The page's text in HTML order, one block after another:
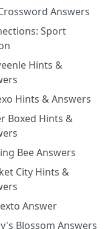
Answers
Sport
Hints &
Hints & Answers
Boxed Hints &
Bee Answers
City Hints &
Answer
Blossom Answers